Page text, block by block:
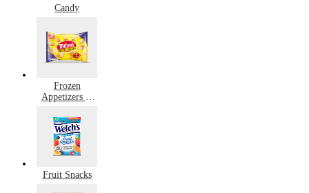
Candy
Frozen
Appetizers &
Fruit Snacks